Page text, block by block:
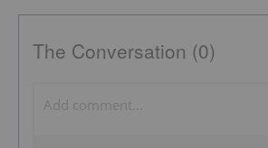
The Conversation (0)